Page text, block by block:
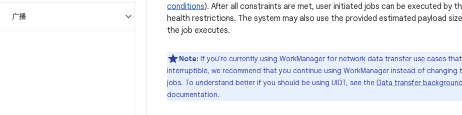
广播
conditions). After all constraints are met, user initiated jobs can be executed by
health restrictions. The system may also use the provided estimated payload
the job executes.
Note: If you're currently using WorkManager for network data transfer use cases
interruptible, we recommend that you continue using WorkManager instead of
jobs. To understand better if you should be using UIDT, see the Data transfer
documentation.